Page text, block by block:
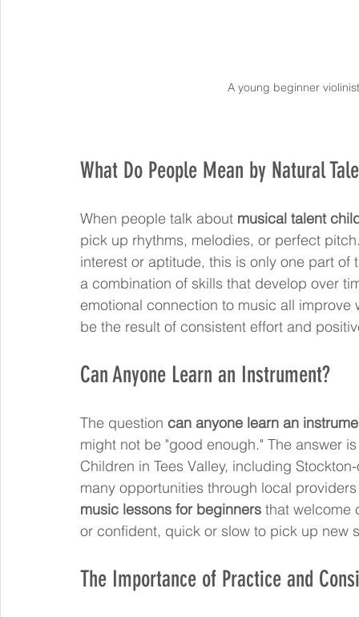
A young beginner
What Do People Mean by Natural
When people talk about musical talent
pick up rhythms, melodies, or perfect
interest or aptitude, this is only one part
a combination of skills that develop over
emotional connection to music all
be the result of consistent effort and
Can Anyone Learn an Instrument?
The question can anyone learn an
might not be "good enough." The answer
Children in Tees Valley, including
many opportunities through local
music lessons for beginners that welcome
or confident, quick or slow to pick up new
The Importance of Practice and